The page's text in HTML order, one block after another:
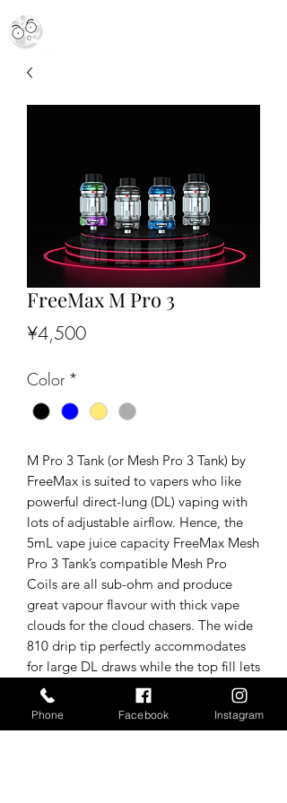
FreeMax M Pro 3
¥4,500Price
Color *
M Pro 3 Tank (or Mesh Pro 3 Tank) by
FreeMax is suited to vapers who like
powerful direct-lung (DL) vaping with
lots of adjustable airflow. Hence, the
5mL vape juice capacity FreeMax Mesh
Pro 3 Tank’s compatible Mesh Pro
Coils are all sub-ohm and produce
great vapour flavour with thick vape
clouds for the cloud chasers. The wide
810 drip tip perfectly accommodates
for large DL draws while the top fill lets
you easily refill your e-liquid via a
child-locking top cap and large fill
port.
Phone Facebook Instagram